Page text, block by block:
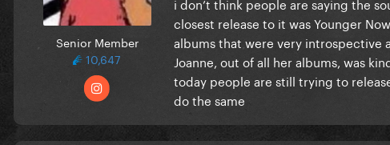
Senior Member
10,647
closest release to it was Younger
albums that were very introspective
Joanne, out of all her albums, was
today people are still trying to
do the same